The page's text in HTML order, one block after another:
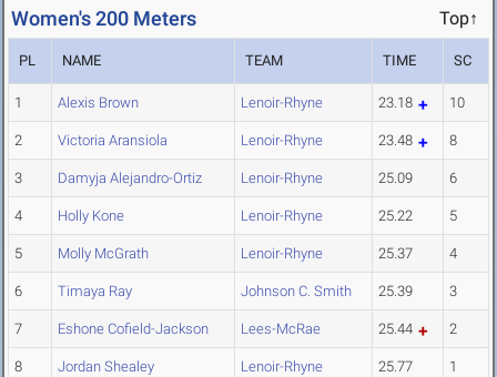
Women's 200 Meters Top↑
PL NAME TEAM TIME SC
1 Alexis Brown Lenoir-Rhyne 23.18 10
2 Victoria Aransiola Lenoir-Rhyne 23.48 8
3 Damyja Alejandro-Ortiz Lenoir-Rhyne 25.09 6
4 Holly Kone Lenoir-Rhyne 25.22 5
5 Molly McGrath Lenoir-Rhyne 25.37 4
6 Timaya Ray Johnson C. Smith 25.39 3
7 Eshone Cofield-Jackson Lees-McRae 25.44 2
8 Jordan Shealey Lenoir-Rhyne 25.77 1